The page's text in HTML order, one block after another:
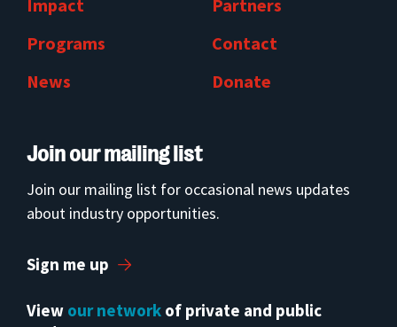
Impact
Programs
News
Partners
Contact
Donate
Join our mailing list
Join our mailing list for occasional news updates
about industry opportunities.
Sign me up
View our network of private and public